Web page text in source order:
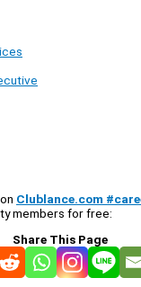
Clublance.com
members for free:
Share This Page